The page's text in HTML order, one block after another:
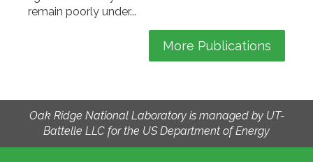
remain poorly under...
More Publications
Oak Ridge National Laboratory is managed by UT-
Battelle LLC for the US Department of Energy